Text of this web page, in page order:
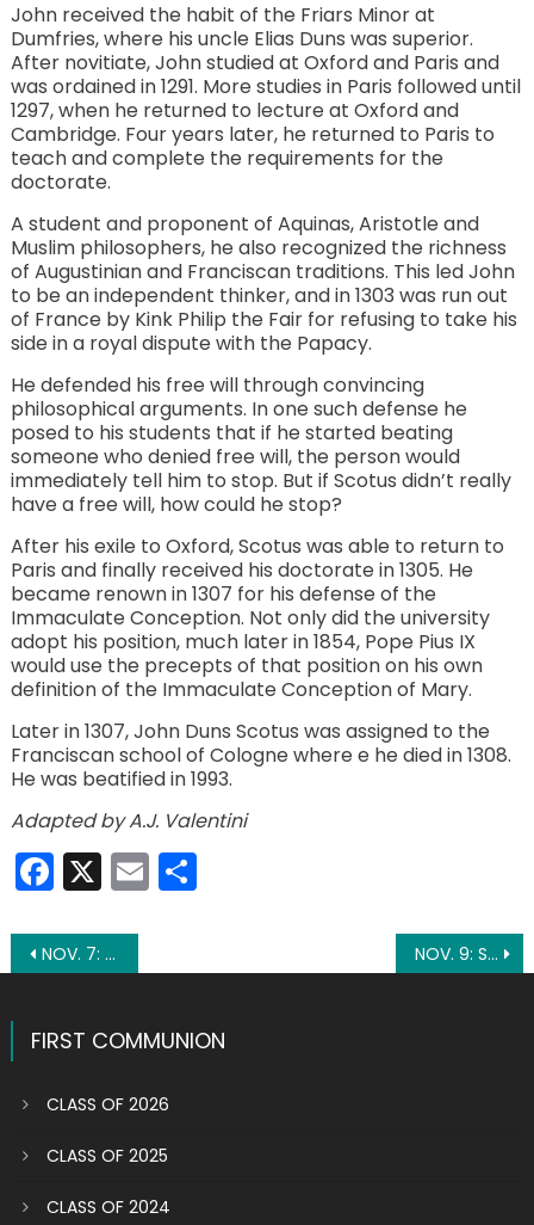
John received the habit of the Friars Minor at
Dumfries, where his uncle Elias Duns was superior.
After novitiate, John studied at Oxford and Paris and
was ordained in 1291. More studies in Paris followed until
1297, when he returned to lecture at Oxford and
Cambridge. Four years later, he returned to Paris to
teach and complete the requirements for the
doctorate.
A student and proponent of Aquinas, Aristotle and
Muslim philosophers, he also recognized the richness
of Augustinian and Franciscan traditions. This led John
to be an independent thinker, and in 1303 was run out
of France by Kink Philip the Fair for refusing to take his
side in a royal dispute with the Papacy.
He defended his free will through convincing
philosophical arguments. In one such defense he
posed to his students that if he started beating
someone who denied free will, the person would
immediately tell him to stop. But if Scotus didn’t really
have a free will, how could he stop?
After his exile to Oxford, Scotus was able to return to
Paris and finally received his doctorate in 1305. He
became renown in 1307 for his defense of the
Immaculate Conception. Not only did the university
adopt his position, much later in 1854, Pope Pius IX
would use the precepts of that position on his own
definition of the Immaculate Conception of Mary.
Later in 1307, John Duns Scotus was assigned to the
Franciscan school of Cologne where e he died in 1308.
He was beatified in 1993.
Adapted by A.J. Valentini
Facebook
X EmailShare
Post
NOV. 7: ST. WILLIBRORD NOV. 9: ST. THEODORE
FIRST COMMUNION
CLASS OF 2026
CLASS OF 2025
CLASS OF 2024